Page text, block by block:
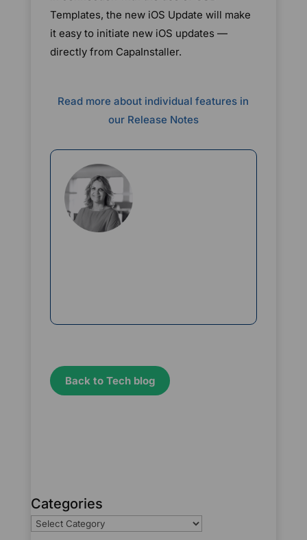
Templates, the new iOS Update will make
it easy to initiate new iOS updates —
directly from CapaInstaller.
Read more about individual features in
our Release Notes
Back to Tech blog
Categories